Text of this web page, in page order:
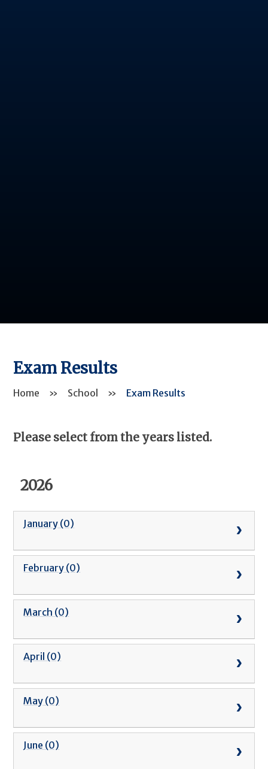
Exam Results
Home » School » Exam Results
Please select from the years listed.
2026
January (0)
February (0)
March (0)
April (0)
May (0)
June (0)